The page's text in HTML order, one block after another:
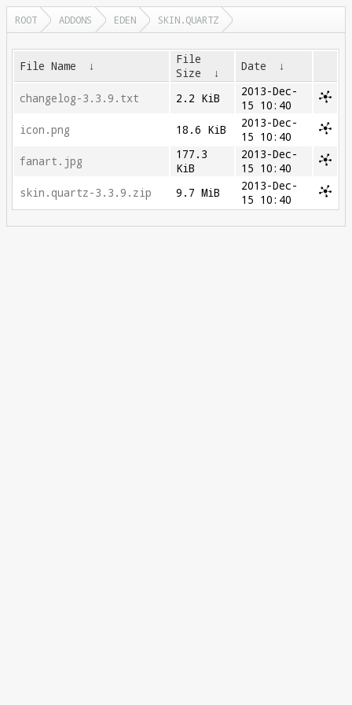
ROOT ADDONS EDEN SKIN.QUARTZ
File Name ↓
File
Size
↓ Date ↓
changelog-3.3.9.txt 2.2 KiB
2013-Dec-
15 10:40
icon.png
18.6 KiB
2013-Dec-
15 10:40
fanart.jpg
177.3
KiB
2013-Dec-
15 10:40
skin.quartz-3.3.9.zip
9.7 MiB
2013-Dec-
15 10:40